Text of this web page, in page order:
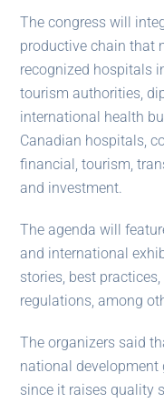
The congress will
productive chain that
recognized hospitals
tourism authorities,
international health
Canadian hospitals,
financial, tourism,
and investment.
The agenda will
and international
stories, best
regulations, among
The organizers said
national
since it raises quality